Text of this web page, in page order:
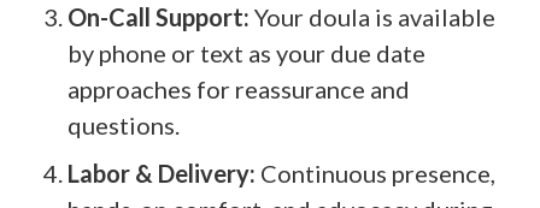
On-Call Support: Your doula is available
by phone or text as your due date
approaches for reassurance and
questions.
Labor & Delivery: Continuous presence,